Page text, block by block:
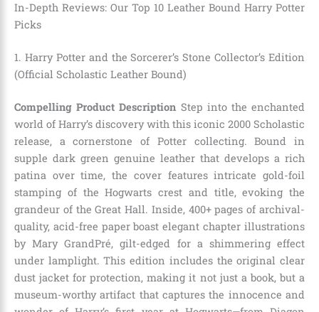
In-Depth Reviews: Our Top 10 Leather Bound Harry Potter
Picks
1. Harry Potter and the Sorcerer’s Stone Collector’s Edition
(Official Scholastic Leather Bound)
Compelling Product Description Step into the enchanted
world of Harry’s discovery with this iconic 2000 Scholastic
release, a cornerstone of Potter collecting. Bound in
supple dark green genuine leather that develops a rich
patina over time, the cover features intricate gold-foil
stamping of the Hogwarts crest and title, evoking the
grandeur of the Great Hall. Inside, 400+ pages of archival-
quality, acid-free paper boast elegant chapter illustrations
by Mary GrandPré, gilt-edged for a shimmering effect
under lamplight. This edition includes the original clear
dust jacket for protection, making it not just a book, but a
museum-worthy artifact that captures the innocence and